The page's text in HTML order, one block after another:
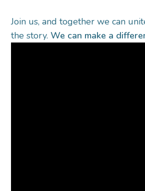
Join us, and together we can
the story.We can make a